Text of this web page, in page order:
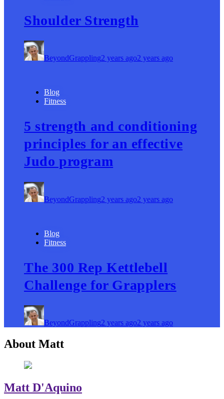
Shoulder Strength
BeyondGrappling2 years ago2 years ago
Blog
Fitness
5 strength and conditioning
principles for an effective
Judo program
BeyondGrappling2 years ago2 years ago
Blog
Fitness
The 300 Rep Kettlebell
Challenge for Grapplers
BeyondGrappling2 years ago2 years ago
About Matt
Matt D'Aquino